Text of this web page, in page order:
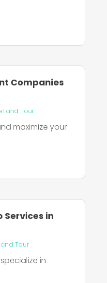
Companies
and Tour
maximize your
Services in
Tour
in